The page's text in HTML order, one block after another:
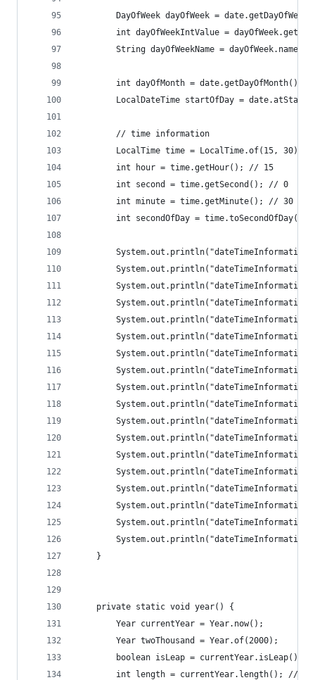
DayOfWeek dayOfWeek =
int dayOfWeekIntValue =
String dayOfWeekName =
int dayOfMonth = date.getDayOfMonth();
LocalDateTime startOfDay =
		// time information
LocalTime time = LocalTime.of(15, 30);
		int hour = time.getHour(); // 15
		int second = time.getSecond(); // 0
		int minute = time.getMinute(); // 30
int secondOfDay = time.toSecondOfDay();
	}
	private static void year() {
		Year currentYear = Year.now();
		Year twoThousand = Year.of(2000);
boolean isLeap = currentYear.isLeap();
int length = currentYear.length(); //